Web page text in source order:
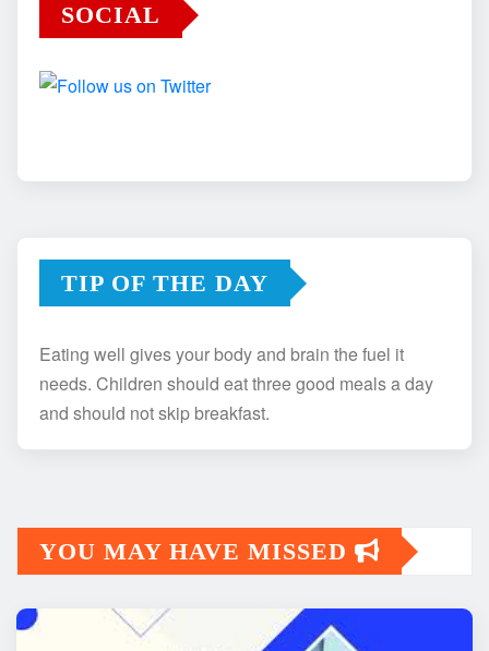
SOCIAL
TIP OF THE DAY
Eating well gives your body and brain the fuel it
needs. Children should eat three good meals a day
and should not skip breakfast.
YOU MAY HAVE MISSED